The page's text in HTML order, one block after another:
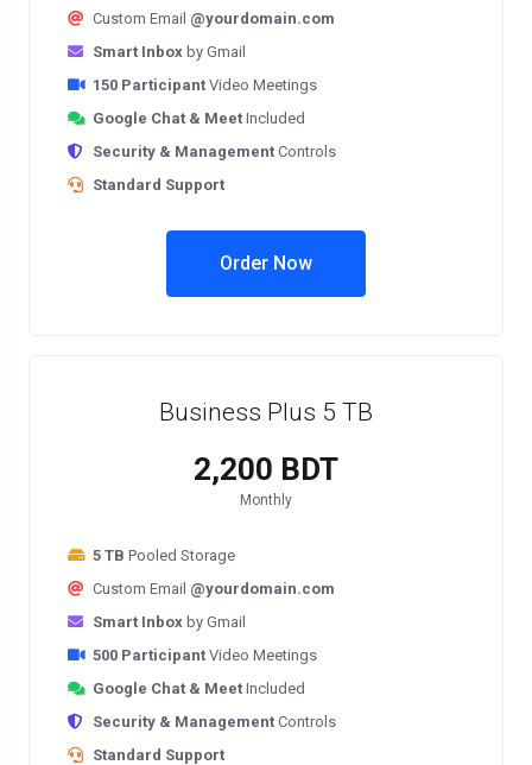
Custom Email @yourdomain.com
Smart Inbox by Gmail
150 Participant Video Meetings
Google Chat & Meet Included
Security & Management Controls
Standard Support
Order Now
Business Plus 5 TB
2,200 BDT
Monthly
5 TB Pooled Storage
Custom Email @yourdomain.com
Smart Inbox by Gmail
500 Participant Video Meetings
Google Chat & Meet Included
Security & Management Controls
Standard Support